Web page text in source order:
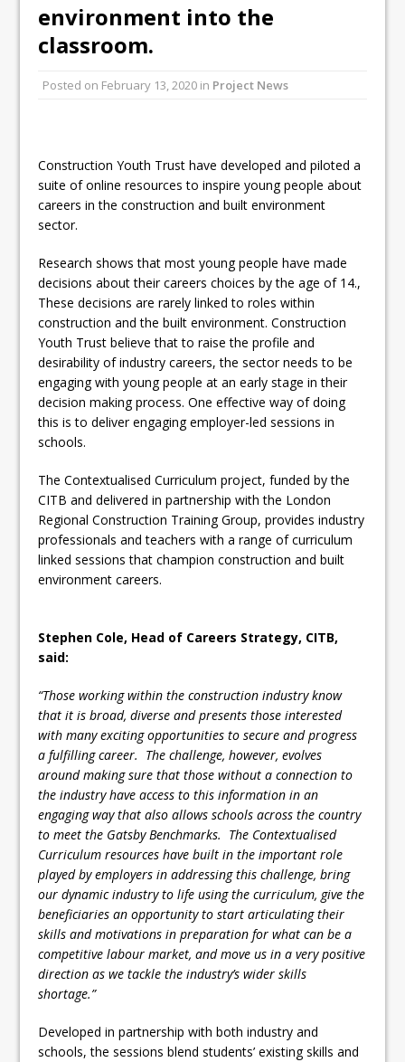
environment into the
classroom.
Posted on February 13, 2020 in Project News
Construction Youth Trust have developed and piloted a
suite of online resources to inspire young people about
careers in the construction and built environment
sector.
Research shows that most young people have made
decisions about their careers choices by the age of 14.,
These decisions are rarely linked to roles within
construction and the built environment. Construction
Youth Trust believe that to raise the profile and
desirability of industry careers, the sector needs to be
engaging with young people at an early stage in their
decision making process. One effective way of doing
this is to deliver engaging employer-led sessions in
schools.
The Contextualised Curriculum project, funded by the
CITB and delivered in partnership with the London
Regional Construction Training Group, provides industry
professionals and teachers with a range of curriculum
linked sessions that champion construction and built
environment careers.
Stephen Cole, Head of Careers Strategy, CITB,
said:
“Those working within the construction industry know
that it is broad, diverse and presents those interested
with many exciting opportunities to secure and progress
a fulfilling career. The challenge, however, evolves
around making sure that those without a connection to
the industry have access to this information in an
engaging way that also allows schools across the country
to meet the Gatsby Benchmarks. The Contextualised
Curriculum resources have built in the important role
played by employers in addressing this challenge, bring
our dynamic industry to life using the curriculum, give the
beneficiaries an opportunity to start articulating their
skills and motivations in preparation for what can be a
competitive labour market, and move us in a very positive
direction as we tackle the industry’s wider skills
shortage.”
Developed in partnership with both industry and
schools, the sessions blend students’ existing skills and